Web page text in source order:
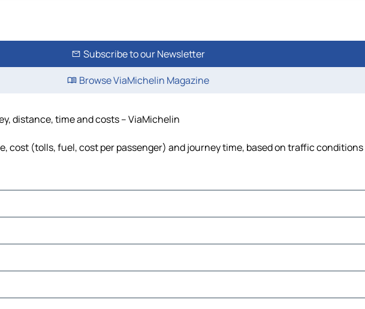
Subscribe to our Newsletter
Browse ViaMichelin Magazine
distance, time and costs – ViaMichelin
cost (tolls, fuel, cost per passenger) and journey time, based on traffic conditions